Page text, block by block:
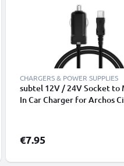
CHARGERS & POWER SUPPLIES
subtel 12V / 24V Socket to
In Car Charger for Archos
€7.95